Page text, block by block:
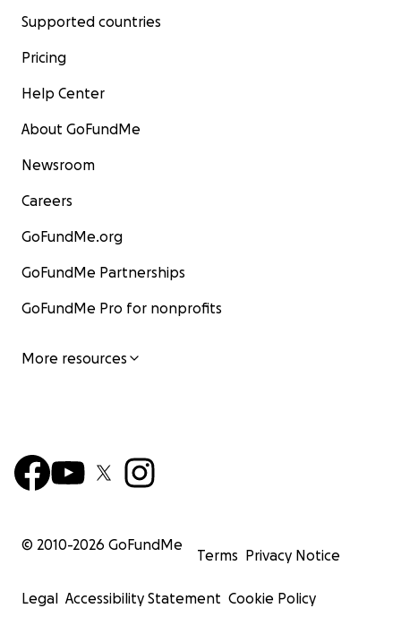
Supported countries
Pricing
Help Center
About GoFundMe
Newsroom
Careers
GoFundMe.org
GoFundMe Partnerships
GoFundMe Pro for nonprofits
More resources
© 2010-2026 GoFundMe
Terms Privacy Notice
Legal Accessibility Statement Cookie Policy